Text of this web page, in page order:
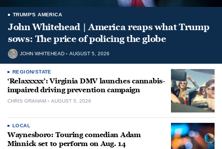
TRUMP'S AMERICA
John Whitehead | America reaps what Trump
sows: The price of policing the globe
JOHN WHITEHEAD AUGUST 5, 2026
REGION/STATE
‘Relaxxxxx’: Virginia DMV launches cannabis-
impaired driving prevention campaign
CHRIS GRAHAM AUGUST 5, 2026
LOCAL
Waynesboro: Touring comedian Adam
Minnick set to perform on Aug. 14